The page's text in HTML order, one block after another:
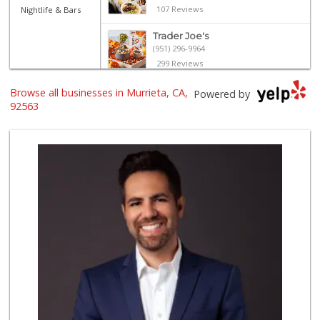
Nightlife & Bars 107 Reviews
Trader Joe's
(951) 296-9964
299 Reviews
ALDI
Old Town Spice & ...
(951) 587-2223
202 Reviews
Stater Bros. Markets
(951) 677-4117
177 Reviews
Grocery Outlet
(951) 923-4028
29 Reviews
Winco Foods
Powered by
Browse all businesses in Murrieta, CA,
92563